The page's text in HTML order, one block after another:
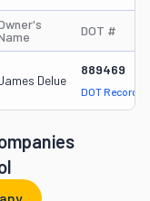
DOT #
Delue
889469
DOT Record